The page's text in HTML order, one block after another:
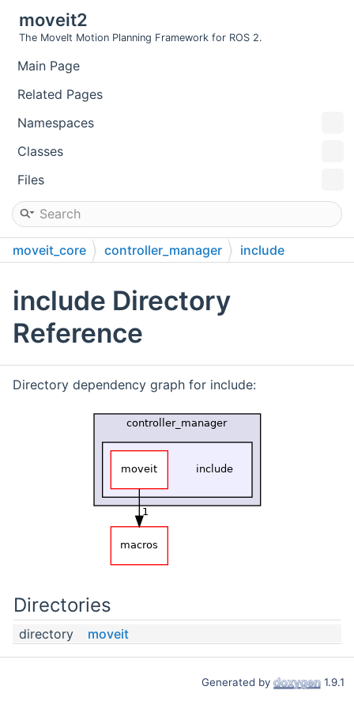
moveit2
The MoveIt Motion Planning Framework for ROS 2.
Main Page
Related Pages
Namespaces
Classes
Files
moveit_core controller_manager include
include Directory
Reference
Directory dependency graph for include:
Directories
directory moveit
Generated by 1.9.1